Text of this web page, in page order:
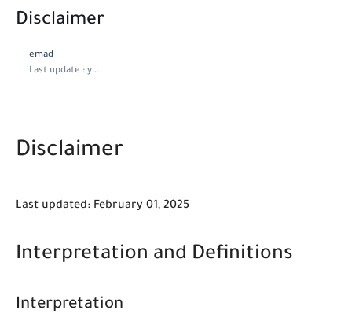
Disclaimer
emad
Last update : year ago
Disclaimer
Last updated: February 01, 2025
Interpretation and Definitions
Interpretation